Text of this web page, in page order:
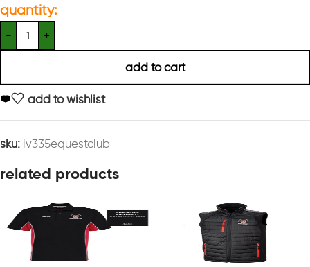
quantity:
add to cart
add to wishlist
sku: lv335equestclub
related products